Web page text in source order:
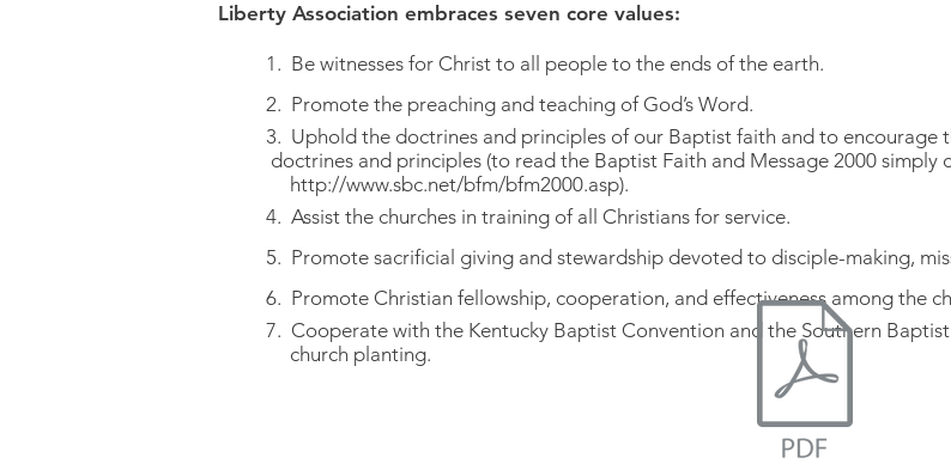
Liberty Association embraces seven core values:
1. Be witnesses for Christ to all people to the ends of the earth.
2. Promote the preaching and teaching of God’s Word.
3. Uphold the doctrines and principles of our Baptist faith and to
doctrines and principles (to read the Baptist Faith and Message 2000
http://www.sbc.net/bfm/bfm2000.asp).
4. Assist the churches in training of all Christians for service.
5. Promote sacrificial giving and stewardship devoted to disciple-making,
6. Promote Christian fellowship, cooperation, and effectiveness among the
7. Cooperate with the Kentucky Baptist Convention and the Southern
church planting.